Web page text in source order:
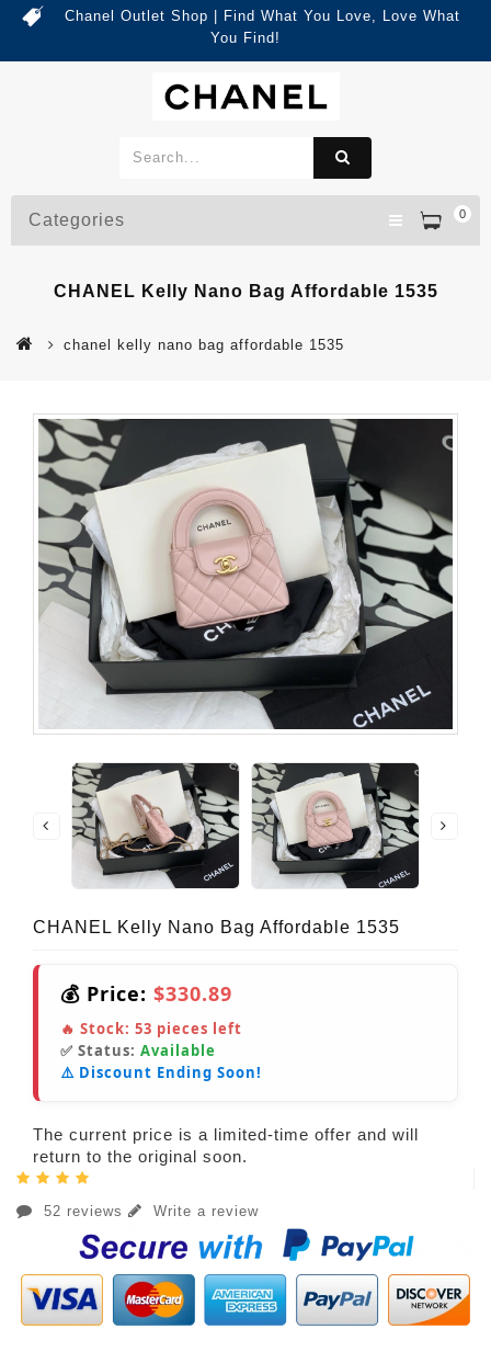
Chanel Outlet Shop | Find What You Love, Love What
You Find!
0
Categories
CHANEL Kelly Nano Bag Affordable 1535
chanel kelly nano bag affordable 1535
CHANEL Kelly Nano Bag Affordable 1535
💰 Price: $330.89
🔥 Stock: 53 pieces left
✅ Status: Available
⚠️ Discount Ending Soon!
The current price is a limited-time offer and will
return to the original soon.
52 reviews Write a review